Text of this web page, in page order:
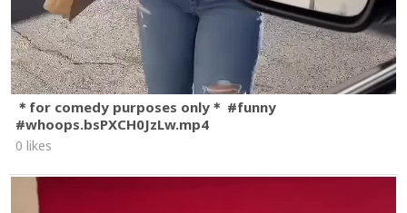
＊for comedy purposes only＊ #funny
#whoops.bsPXCH0JzLw.mp4
0 likes